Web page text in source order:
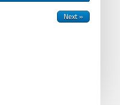
Next »